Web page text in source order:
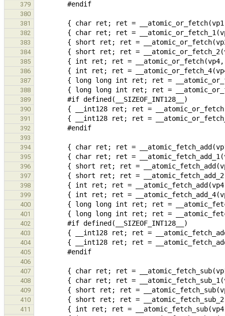
379
380
381
382
383
384
385
386
387
388
389
390
391
392
393
394
395
396
397
398
399
400
401
402
403
404
405
406
407
408
409
410
411